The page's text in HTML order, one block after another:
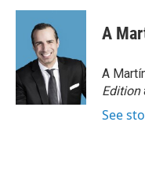
A
A
Edition
See